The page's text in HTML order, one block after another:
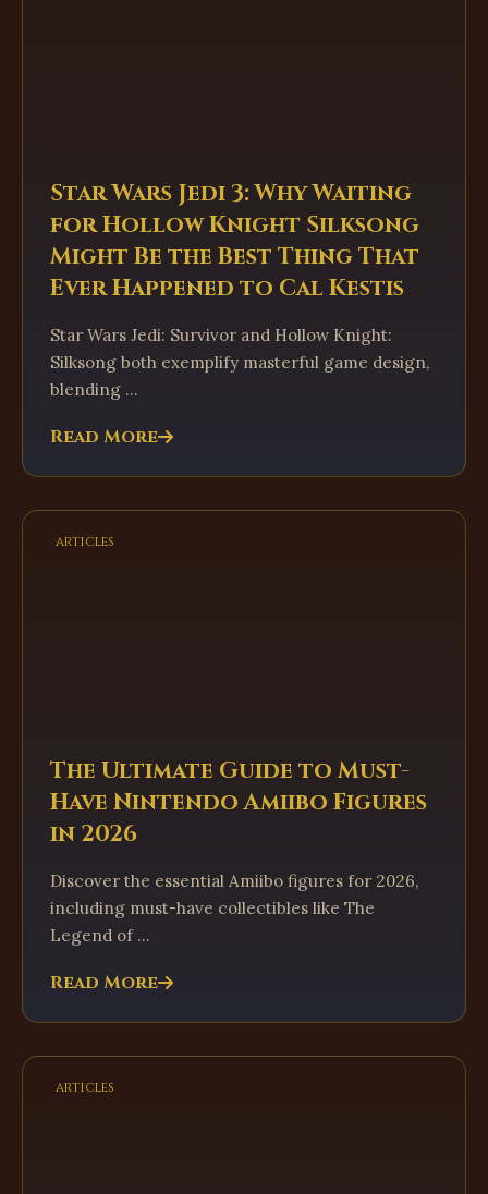
Star Wars Jedi 3: Why Waiting
for Hollow Knight Silksong
Might Be the Best Thing That
Ever Happened to Cal Kestis
Star Wars Jedi: Survivor and Hollow Knight:
Silksong both exemplify masterful game design,
blending ...
Read More
articles
The Ultimate Guide to Must-
Have Nintendo Amiibo Figures
in 2026
Discover the essential Amiibo figures for 2026,
including must-have collectibles like The
Legend of ...
Read More
articles